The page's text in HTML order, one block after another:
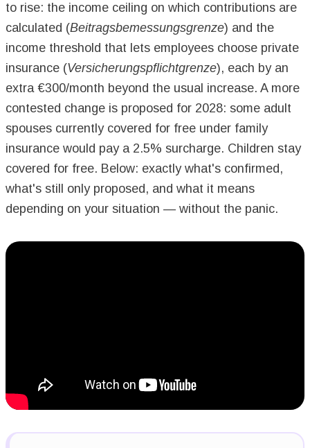
to rise: the income ceiling on which contributions are
calculated (Beitragsbemessungsgrenze) and the
income threshold that lets employees choose private
insurance (Versicherungspflichtgrenze), each by an
extra €300/month beyond the usual increase. A more
contested change is proposed for 2028: some adult
spouses currently covered for free under family
insurance would pay a 2.5% surcharge. Children stay
covered for free. Below: exactly what's confirmed,
what's still only proposed, and what it means
depending on your situation — without the panic.